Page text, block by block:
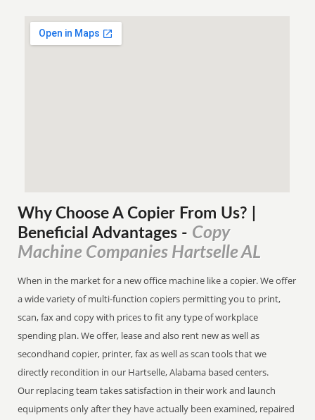
Why Choose A Copier From Us? |
Beneficial Advantages - Copy
Machine Companies Hartselle AL
When in the market for a new office machine like a copier. We offer
a wide variety of multi-function copiers permitting you to print,
scan, fax and copy with prices to fit any type of workplace
spending plan. We offer, lease and also rent new as well as
secondhand copier, printer, fax as well as scan tools that we
directly recondition in our Hartselle, Alabama based centers.
Our replacing team takes satisfaction in their work and launch
equipments only after they have actually been examined, repaired